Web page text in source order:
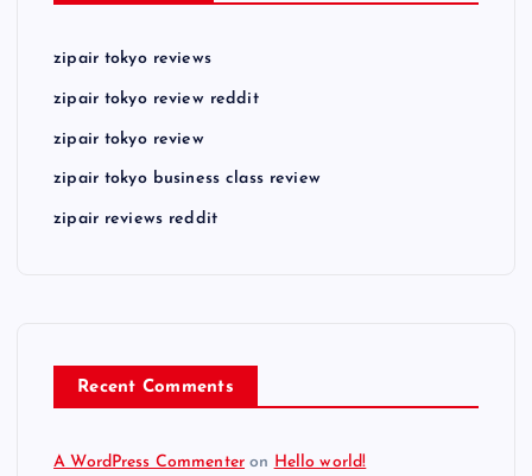
zipair tokyo reviews
zipair tokyo review reddit
zipair tokyo review
zipair tokyo business class review
zipair reviews reddit
Recent Comments
A WordPress Commenter on Hello world!